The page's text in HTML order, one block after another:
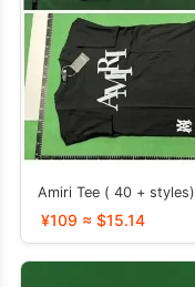
Amiri Tee ( 40 + styles)
¥109 ≈ $15.14